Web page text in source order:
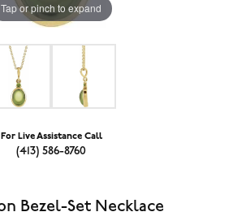
Tap or pinch to expand
For Live Assistance Call
(413) 586-8760
Bezel-Set Necklace